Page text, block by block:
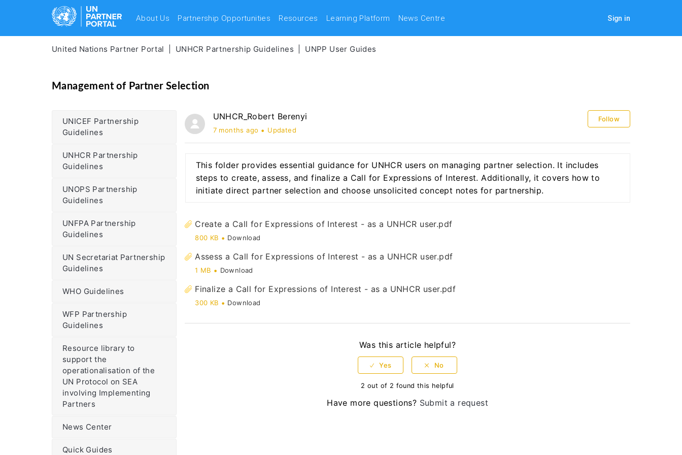
About Us Partnership Opportunities Resources Learning Platform News Centre Sign in
United Nations Partner Portal UNHCR Partnership Guidelines UNPP User Guides
Management of Partner Selection
UNICEF Partnership
Guidelines
UNHCR Partnership
Guidelines
UNOPS Partnership
Guidelines
UNFPA Partnership
Guidelines
UN Secretariat Partnership
Guidelines
WHO Guidelines
WFP Partnership
Guidelines
Resource library to
support the
operationalisation of the
UN Protocol on SEA
involving Implementing
Partners
News Center
Quick Guides
UNHCR_Robert Berenyi
7 months ago Updated
Follow
This folder provides essential guidance for UNHCR users on managing partner selection. It includes
steps to create, assess, and finalize a Call for Expressions of Interest. Additionally, it covers how to
initiate direct partner selection and choose unsolicited concept notes for partnership.
Create a Call for Expressions of Interest - as a UNHCR user.pdf
800 KB Download
Assess a Call for Expressions of Interest - as a UNHCR user.pdf
1 MB Download
Finalize a Call for Expressions of Interest - as a UNHCR user.pdf
300 KB Download
Was this article helpful?
2 out of 2 found this helpful
Have more questions? Submit a request